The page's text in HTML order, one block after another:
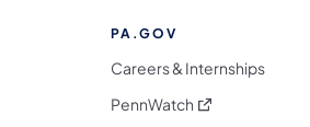
PA.GOV
Careers & Internships
PennWatch (opens in a new